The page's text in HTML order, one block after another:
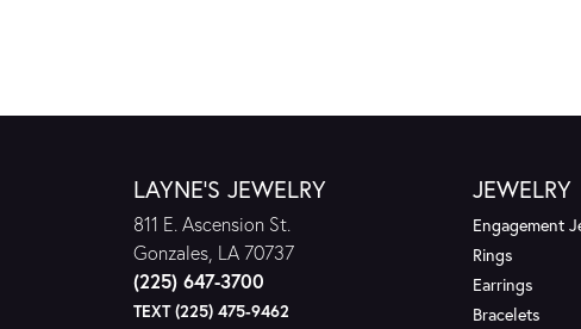
LAYNE'S JEWELRY
811 E. Ascension St.
Gonzales, LA 70737
(225) 647-3700
TEXT (225) 475-9462
JEWELRY
Engagement
Rings
Earrings
Bracelets